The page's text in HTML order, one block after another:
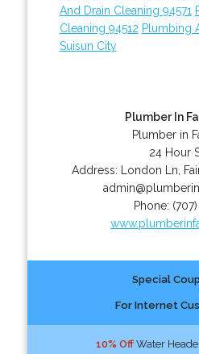
And Drain Cleaning 94571
Cleaning 94512 Plumbing
Suisun City
Plumber In
Plumber in
24 Hour
Address:
London Ln
Phone:
Special
For Internet
10% OffWater